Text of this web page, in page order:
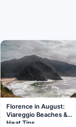
Florence in August:
Viareggio Beaches &
Heat Tips